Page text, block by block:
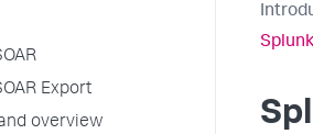
Export
overview